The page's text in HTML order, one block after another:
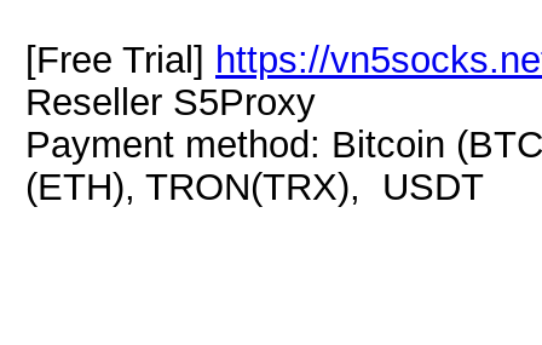
[Free Trial] https://
Reseller S5Proxy
Payment method: Bitcoin
(ETH), TRON(TRX), USDT